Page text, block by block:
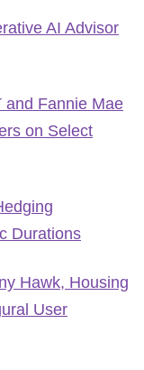
AI Advisor
and Fannie Mae
on Select
Durations
Hawk, Housing
User